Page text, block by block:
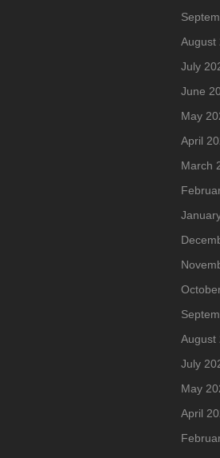
August
July
June
May
April
March
August
July
May
April